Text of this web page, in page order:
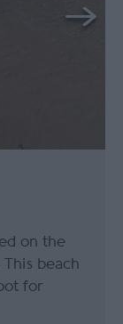
on the
beach
for